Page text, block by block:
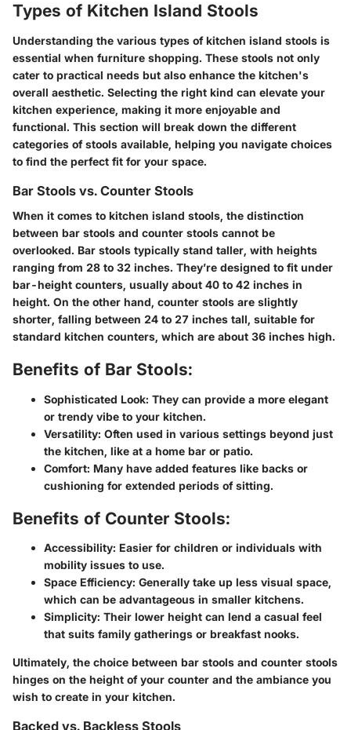
Types of Kitchen Island Stools
Understanding the various types of kitchen island stools is
essential when furniture shopping. These stools not only
cater to practical needs but also enhance the kitchen's
overall aesthetic. Selecting the right kind can elevate your
kitchen experience, making it more enjoyable and
functional. This section will break down the different
categories of stools available, helping you navigate choices
to find the perfect fit for your space.
Bar Stools vs. Counter Stools
When it comes to kitchen island stools, the distinction
between bar stools and counter stools cannot be
overlooked. Bar stools typically stand taller, with heights
ranging from 28 to 32 inches. They’re designed to fit under
bar-height counters, usually about 40 to 42 inches in
height. On the other hand, counter stools are slightly
shorter, falling between 24 to 27 inches tall, suitable for
standard kitchen counters, which are about 36 inches high.
Benefits of Bar Stools:
Sophisticated Look: They can provide a more elegant
or trendy vibe to your kitchen.
Versatility: Often used in various settings beyond just
the kitchen, like at a home bar or patio.
Comfort: Many have added features like backs or
cushioning for extended periods of sitting.
Benefits of Counter Stools:
Accessibility: Easier for children or individuals with
mobility issues to use.
Space Efficiency: Generally take up less visual space,
which can be advantageous in smaller kitchens.
Simplicity: Their lower height can lend a casual feel
that suits family gatherings or breakfast nooks.
Ultimately, the choice between bar stools and counter stools
hinges on the height of your counter and the ambiance you
wish to create in your kitchen.
Backed vs. Backless Stools